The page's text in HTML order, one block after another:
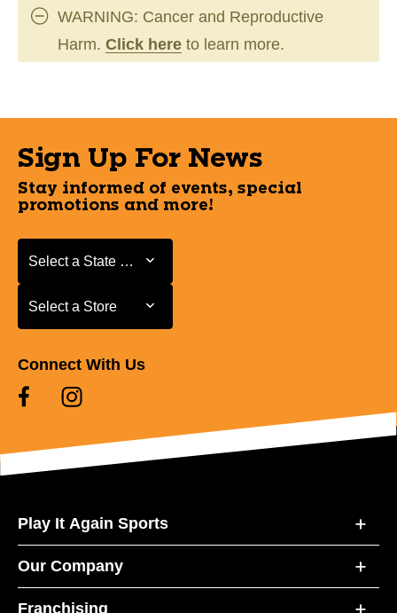
WARNING: Cancer and Reproductive
Harm. Click here to learn more.
Sign Up For News
Stay informed of events, special
promotions and more!
Select a State or Province
Select a State or Province
Select a Store
Select a Store
Connect With Us
Play It Again Sports
Our Company
Franchising